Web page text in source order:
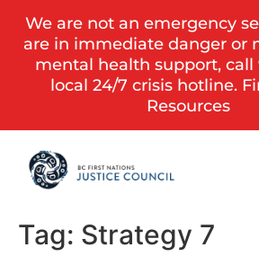
We are not an emergency
are in immediate danger or
mental health support, call
local 24/7 crisis hotline.
Resources
Tag: Strategy 7